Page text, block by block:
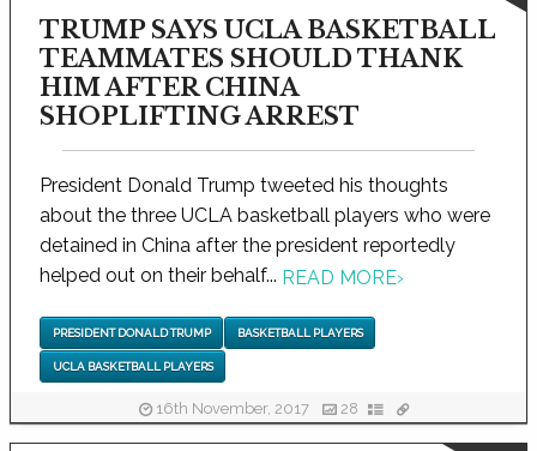
TRUMP SAYS UCLA BASKETBALL
TEAMMATES SHOULD THANK
HIM AFTER CHINA
SHOPLIFTING ARREST
President Donald Trump tweeted his thoughts
about the three UCLA basketball players who were
detained in China after the president reportedly
helped out on their behalf... READ MORE›
PRESIDENT DONALD TRUMP BASKETBALL PLAYERS
UCLA BASKETBALL PLAYERS
16th November, 2017 28